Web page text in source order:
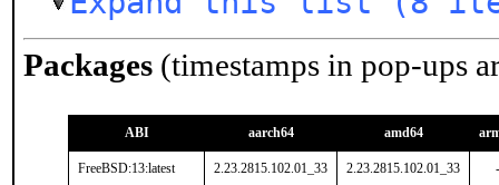
Packages (timestamps in pop-ups
ABI aarch64 amd64
FreeBSD:13:latest 2.23.2815.102.01_33 2.23.2815.102.01_33 -